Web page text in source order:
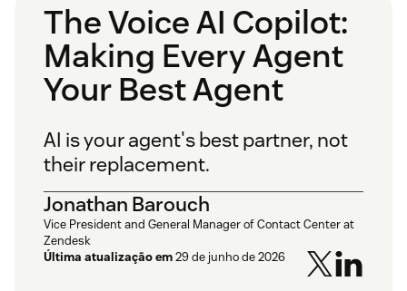
The Voice AI Copilot:
Making Every Agent
Your Best Agent
AI is your agent's best partner, not
their replacement.
Jonathan Barouch
Vice President and General Manager of Contact Center at
Zendesk
Última atualização em29 de junho de 2026